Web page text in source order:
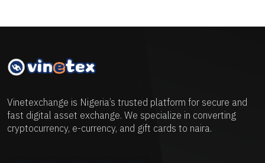
Vinetexchange is Nigeria’s trusted platform for secure and
fast digital asset exchange. We specialize in converting
cryptocurrency, e-currency, and gift cards to naira.